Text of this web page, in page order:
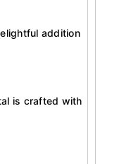
addition
is crafted with